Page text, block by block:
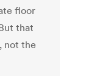
floor
that
not the